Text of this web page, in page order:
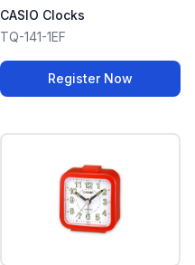
CASIO Clocks
TQ-141-1EF
Register Now